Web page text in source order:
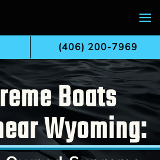
Boats
Wyoming:
(406) 200-7969